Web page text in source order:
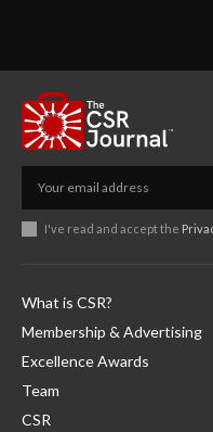
I've read and accept the
What is CSR?
Membership & Advertising
Excellence Awards
Team
CSR